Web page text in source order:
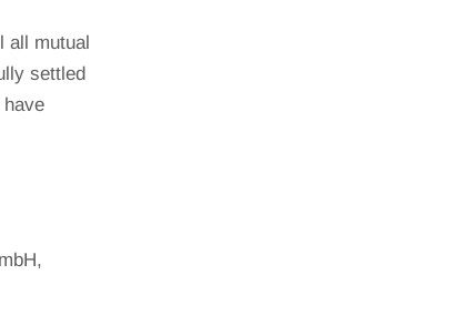
all mutual
settled